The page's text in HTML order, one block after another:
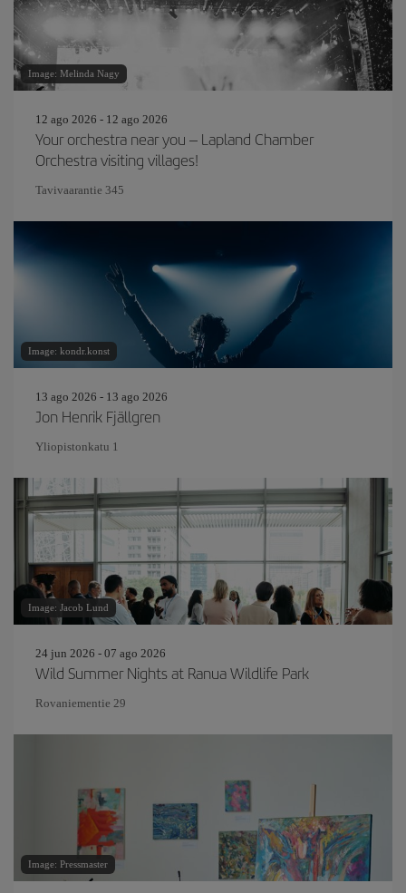
Image: Melinda Nagy
12 ago 2026 - 12 ago 2026
Your orchestra near you – Lapland Chamber
Orchestra visiting villages!
Tavivaarantie 345
Image: kondr.konst
13 ago 2026 - 13 ago 2026
Jon Henrik Fjällgren
Yliopistonkatu 1
Image: Jacob Lund
24 jun 2026 - 07 ago 2026
Wild Summer Nights at Ranua Wildlife Park
Rovaniementie 29
Image: Pressmaster